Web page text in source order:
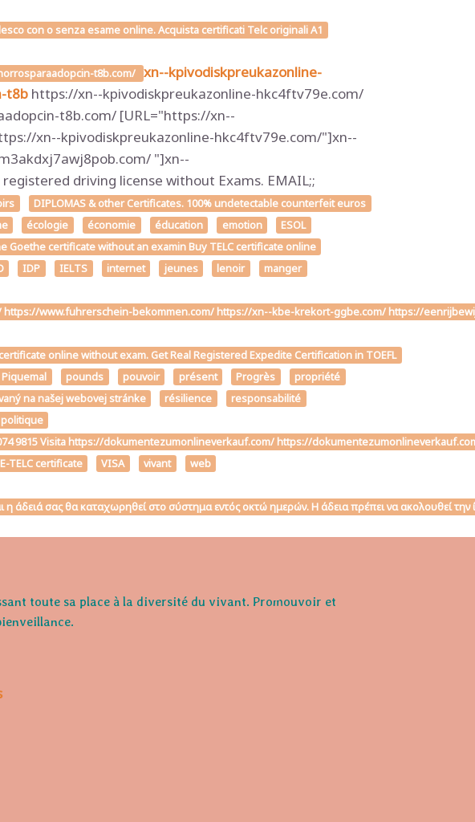
con o senza esame online. Acquista certificati Telc originali A1
t8b.com/ xn--kpivodiskpreukazonline-
t8b https://xn--kpivodiskpreukazonline-hkc4ftv79e.com/
t8b.com/ [URL="https://xn--
xn--kpivodiskpreukazonline-hkc4ftv79e.com/"]xn--
"]xn--
driving license without Exams. EMAIL;;
DIPLOMAS & other Certificates. 100% undetectable counterfeit euros
écologie économie éducation emotion
ESOL
certificate without an examin Buy TELC certificate online
IDP IELTS internet jeunes lenoir
manger
www.fuhrerschein-bekommen.com/ https://xn--kbe-krekort-ggbe.com/ https://
online without exam. Get Real Registered Expedite Certification in TOEFL
Piquemal pounds pouvoir présent Progrès
propriété
na našej webovej stránke résilience
responsabilité
9815 Visita https://dokumentezumonlineverkauf.com/ https://
TELC certificate VISA vivant
web
η άδειά σας θα καταχωρηθεί στο σύστημα εντός οκτώ ημερών. Η άδεια πρέπει να
toute sa place à la diversité du vivant. Promouvoir et